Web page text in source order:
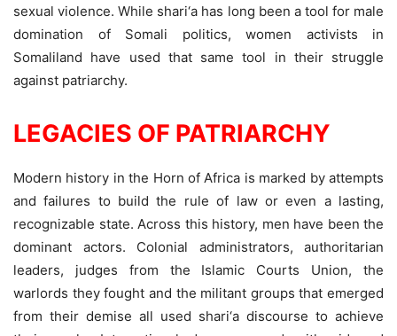
sexual violence. While shari‘a has long been a tool for male
domination of Somali politics, women activists in
Somaliland have used that same tool in their struggle
against patriarchy.
LEGACIES OF PATRIARCHY
Modern history in the Horn of Africa is marked by attempts
and failures to build the rule of law or even a lasting,
recognizable state. Across this history, men have been the
dominant actors. Colonial administrators, authoritarian
leaders, judges from the Islamic Courts Union, the
warlords they fought and the militant groups that emerged
from their demise all used shari‘a discourse to achieve